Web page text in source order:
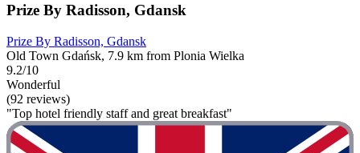
Prize By Radisson, Gdansk
Prize By Radisson, Gdansk
Old Town Gdańsk, 7.9 km from Plonia Wielka
9.2/10
Wonderful
(92 reviews)
"Top hotel friendly staff and great breakfast"